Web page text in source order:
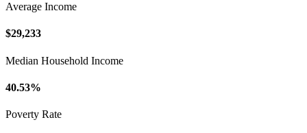
Average Income
$29,233
Median Household Income
40.53%
Poverty Rate